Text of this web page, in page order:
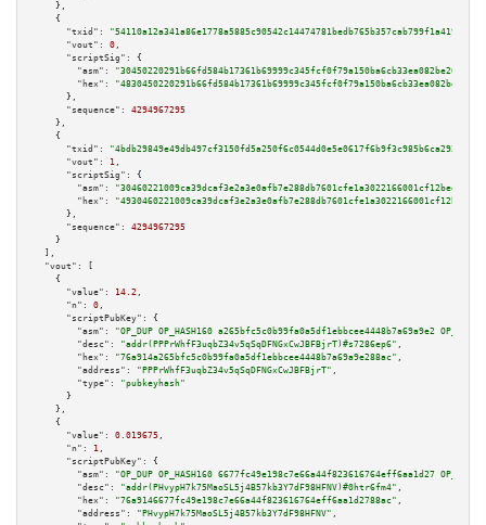
    },
    {
"txid":
"54110a12a341a86e1778a5885c90542c14474781bedb765b357cab799f1a4194"
"vout":
0 ,
"scriptSig":
{
"asm":
"hex":
      },
"sequence":
4294967295
    },
    {
"txid":
"4bdb29849e49db497cf3150fd5a250f6c0544d0e5e0617f6b9f3c985b6ca292c"
"vout":
1 ,
"scriptSig":
{
"asm":
"hex":
      },
"sequence":
4294967295
    }
  ],
"vout":
[
    {
"value":
14.2 ,
"n":
0 ,
"scriptPubKey":
{
"asm":
"OP_DUP OP_HASH160 a265bfc5c0b99fa0a5df1ebbcee4448b7a69a9e2
"desc":
"addr(PPPrWhfF3uqbZ34v5qSqDFNGxCwJBFBjrT)#s7286ep6" ,
"hex":
"76a914a265bfc5c0b99fa0a5df1ebbcee4448b7a69a9e288ac" ,
"address":
"PPPrWhfF3uqbZ34v5qSqDFNGxCwJBFBjrT" ,
"type":
"pubkeyhash"
      }
    },
    {
"value":
0.019675 ,
"n":
1 ,
"scriptPubKey":
{
"asm":
"OP_DUP OP_HASH160 6677fc49e198c7e66a44f823616764eff6aa1d27
"desc":
"addr(PHvypH7k75MaoSL5j4B57kb3Y7dF98HFNV)#0htr6fm4" ,
"hex":
"76a9146677fc49e198c7e66a44f823616764eff6aa1d2788ac" ,
"address":
"PHvypH7k75MaoSL5j4B57kb3Y7dF98HFNV" ,